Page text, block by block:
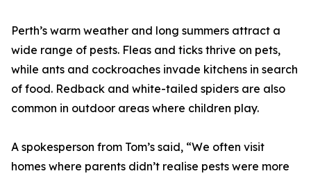
Perth’s warm weather and long summers attract a
wide range of pests. Fleas and ticks thrive on pets,
while ants and cockroaches invade kitchens in search
of food. Redback and white-tailed spiders are also
common in outdoor areas where children play.
A spokesperson from Tom’s said, “We often visit
homes where parents didn’t realise pests were more